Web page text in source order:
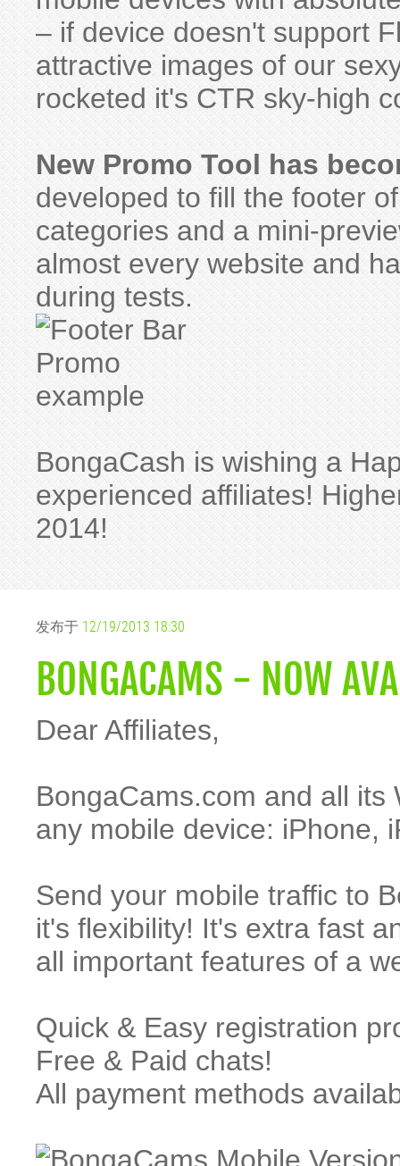
– if device doesn't support
attractive images of our
rocketed it's CTR sky-high
New Promo Tool has
developed to fill the footer
categories and a mini-
almost every website and
during tests.
BongaCash is wishing a
experienced affiliates!
2014!
发布于 12/19/2013 18:30
BONGACAMS - NOW
Dear Affiliates,
BongaCams.com and all
any mobile device: iPhone,
Send your mobile traffic to
it's flexibility! It's extra fast
all important features of a
Quick & Easy registration
Free & Paid chats!
All payment methods